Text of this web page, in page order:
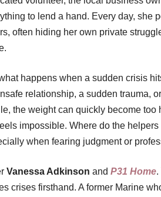
to lend a hand. Every day, she
often hiding her own private
happens when a sudden crisis
relationship, a sudden trauma,
the weight can quickly become too
impossible. Where do the helpers
when fearing judgment or
Vanessa Adkinson and P31 Home.
crises firsthand. A former Marine